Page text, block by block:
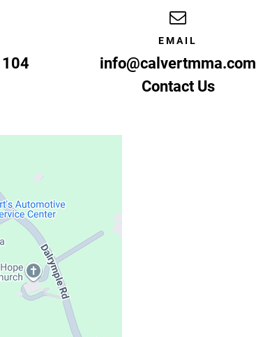
EMAIL
info@calvertmma.com
Contact Us